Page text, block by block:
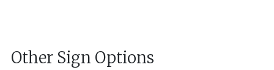
Other Sign Options